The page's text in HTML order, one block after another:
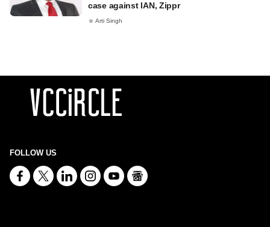
case against IAN, Zippr
Arti Singh
FOLLOW US